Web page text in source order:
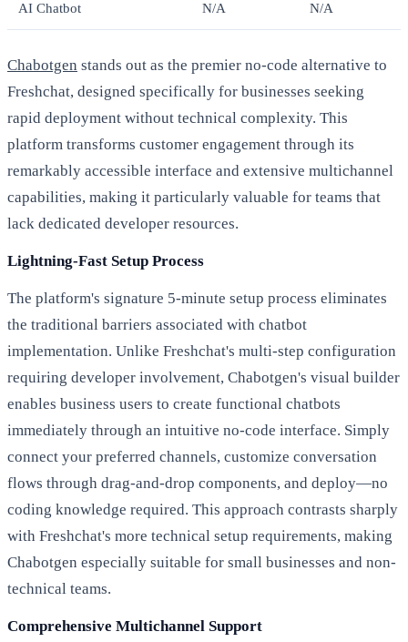
AI Chatbot N/A N/A
Chabotgen stands out as the premier no-code alternative to
Freshchat, designed specifically for businesses seeking
rapid deployment without technical complexity. This
platform transforms customer engagement through its
remarkably accessible interface and extensive multichannel
capabilities, making it particularly valuable for teams that
lack dedicated developer resources.
Lightning-Fast Setup Process
The platform's signature 5-minute setup process eliminates
the traditional barriers associated with chatbot
implementation. Unlike Freshchat's multi-step configuration
requiring developer involvement, Chabotgen's visual builder
enables business users to create functional chatbots
immediately through an intuitive no-code interface. Simply
connect your preferred channels, customize conversation
flows through drag-and-drop components, and deploy—no
coding knowledge required. This approach contrasts sharply
with Freshchat's more technical setup requirements, making
Chabotgen especially suitable for small businesses and non-
technical teams.
Comprehensive Multichannel Support